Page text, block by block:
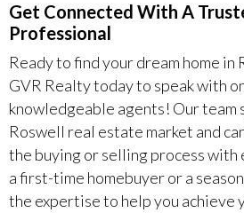
Get Connected With A
Professional
Ready to find your dream home in
GVR Realty today to speak with
knowledgeable agents! Our team
Roswell real estate market and
the buying or selling process with
a first-time homebuyer or a
the expertise to help you achieve